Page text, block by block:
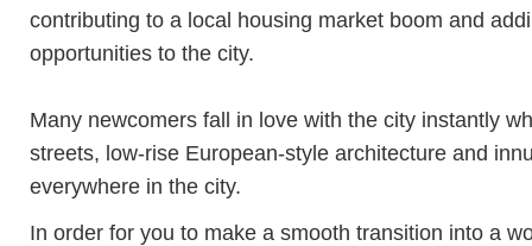
contributing to a local housing market boom and
opportunities to the city.
Many newcomers fall in love with the city instantly
streets, low-rise European-style architecture and
everywhere in the city.
In order for you to make a smooth transition into a